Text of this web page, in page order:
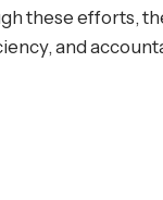
these efforts,
and